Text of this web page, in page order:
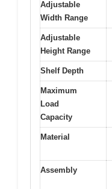
Adjustable
Width Range
Adjustable
Height Range
Shelf Depth
Maximum
Load
Capacity
Material
Assembly